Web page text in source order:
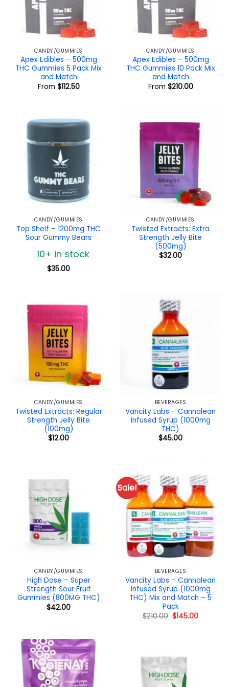
CANDY/GUMMIES
Apex Edibles – 500mg
THC Gummies 5 Pack Mix
and Match
From $112.50
CANDY/GUMMIES
Apex Edibles – 500mg
THC Gummies 10 Pack Mix
and Match
From $210.00
CANDY/GUMMIES
Top Shelf – 1200mg THC
Sour Gummy Bears
10+ in stock
$35.00
CANDY/GUMMIES
Twisted Extracts: Extra
Strength Jelly Bite
(500mg)
$32.00
CANDY/GUMMIES
Twisted Extracts: Regular
Strength Jelly Bite
(100mg)
$12.00
BEVERAGES
Vancity Labs – Cannalean
Infused Syrup (1000mg
THC)
$45.00
CANDY/GUMMIES
High Dose – Super
Strength Sour Fruit
Gummies (800MG THC)
$42.00
Sale!
BEVERAGES
Vancity Labs – Cannalean
Infused Syrup (1000mg
THC) Mix and Match – 5
Pack
$210.00 Original
price
$145.00Current